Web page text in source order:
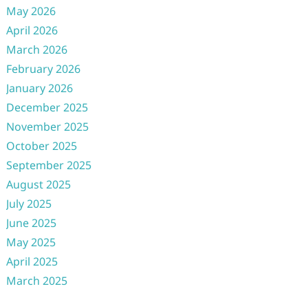
May 2026
April 2026
March 2026
February 2026
January 2026
December 2025
November 2025
October 2025
September 2025
August 2025
July 2025
June 2025
May 2025
April 2025
March 2025